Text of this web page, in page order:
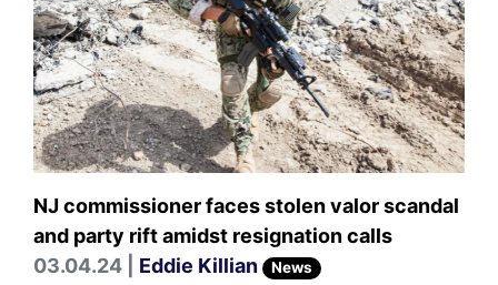
NJ commissioner faces stolen valor scandal
and party rift amidst resignation calls
03.04.24 | Eddie Killian News